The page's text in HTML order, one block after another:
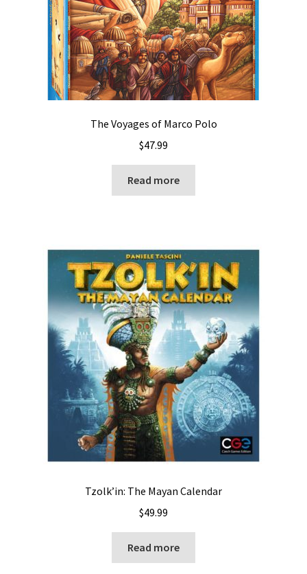
The Voyages of Marco Polo
$47.99
Read more
Tzolk’in: The Mayan Calendar
$49.99
Read more